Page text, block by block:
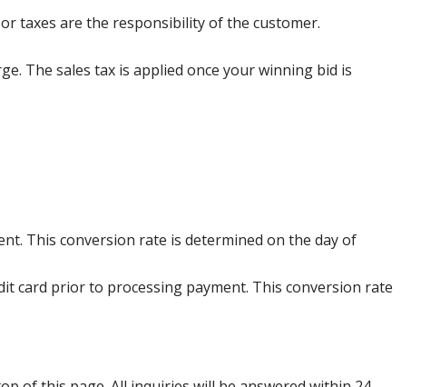
taxes are the responsibility of the customer.
The sales tax is applied once your winning bid is
This conversion rate is determined on the day of
card prior to processing payment. This conversion rate